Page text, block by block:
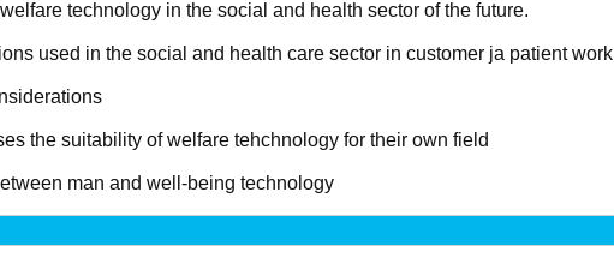
technology in the social and health sector of the future.
used in the social and health care sector in customer ja patient work
the suitability of welfare tehchnology for their own field
man and well-being technology